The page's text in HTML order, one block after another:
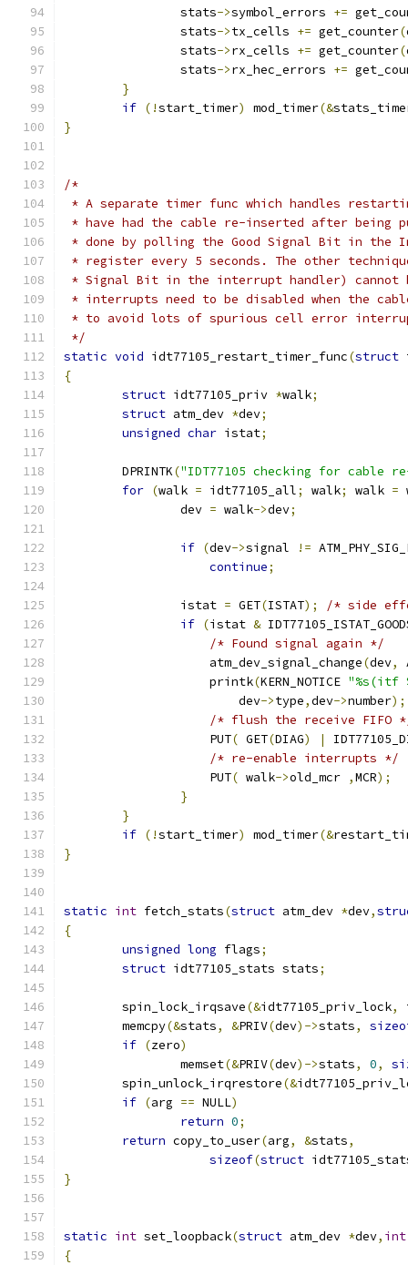
                stats
->symbol_errors +=
                stats
->tx_cells += get_counter(
                stats
->rx_cells += get_counter(
                stats
->rx_hec_errors +=
}
if (!start_timer) mod_timer(&
}
/*
* A separate timer func which handles
* have had the cable re-inserted after being
* done by polling the Good Signal Bit in the
* register every 5 seconds. The other
* Signal Bit in the interrupt handler) cannot be
* interrupts need to be disabled when the
* to avoid lots of spurious cell error
*/
static void idt77105_restart_timer_func(struct
{
struct idt77105_priv *walk;
struct atm_dev *dev;
unsigned char istat;
        DPRINTK
("IDT77105 checking for cable
for (walk = idt77105_all; walk; walk =
		dev
= walk->dev;
if (dev->signal !=
continue;
                istat
= GET(ISTAT);
/* side
if (istat &
/* Found signal again */
                    atm_dev_signal_change
(dev,
	            printk
(KERN_NOTICE "%s(itf
                        dev
->type,dev->number);
/* flush the receive FIFO
                    PUT
( GET(DIAG) |
/* re-enable interrupts */
	            PUT
( walk->old_mcr ,MCR);
}
}
if (!start_timer) mod_timer(&
}
static int fetch_stats(struct atm_dev *dev,
{
unsigned long flags;
struct idt77105_stats stats;
	spin_lock_irqsave
(&idt77105_priv_lock,
	memcpy
(&stats, &PRIV(dev)->stats,
if (zero)
		memset
(&PRIV(dev)->stats, 0,
	spin_unlock_irqrestore
(&
if (arg == NULL)
return 0;
return copy_to_user(arg, &stats,
sizeof(struct
}
static int set_loopback(struct atm_dev *dev, int
{